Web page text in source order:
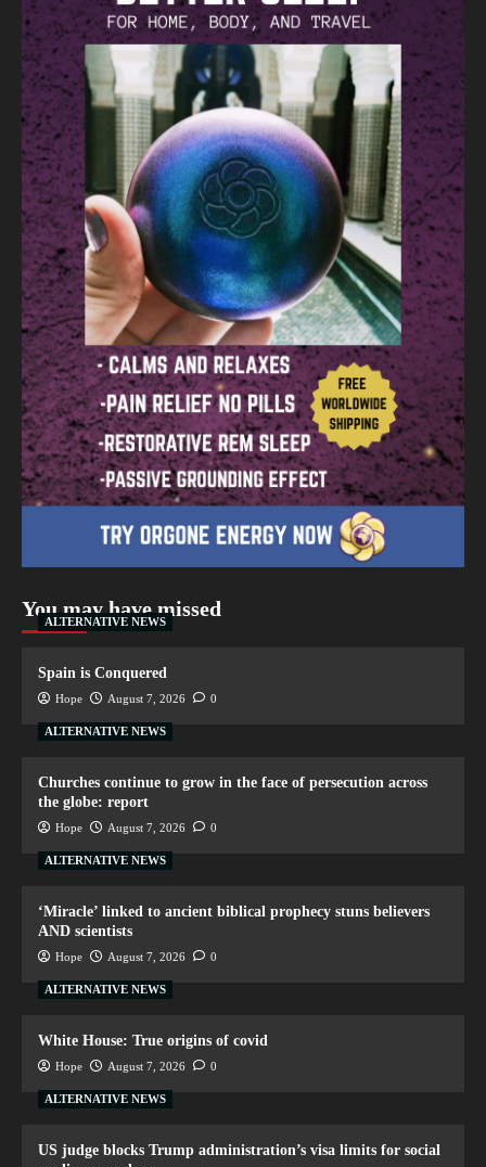
You may have missed
ALTERNATIVE NEWS
Spain is Conquered
Hope August 7, 2026 0
ALTERNATIVE NEWS
Churches continue to grow in the face of persecution across
the globe: report
Hope August 7, 2026 0
ALTERNATIVE NEWS
‘Miracle’ linked to ancient biblical prophecy stuns believers
AND scientists
Hope August 7, 2026 0
ALTERNATIVE NEWS
White House: True origins of covid
Hope August 7, 2026 0
ALTERNATIVE NEWS
US judge blocks Trump administration’s visa limits for social